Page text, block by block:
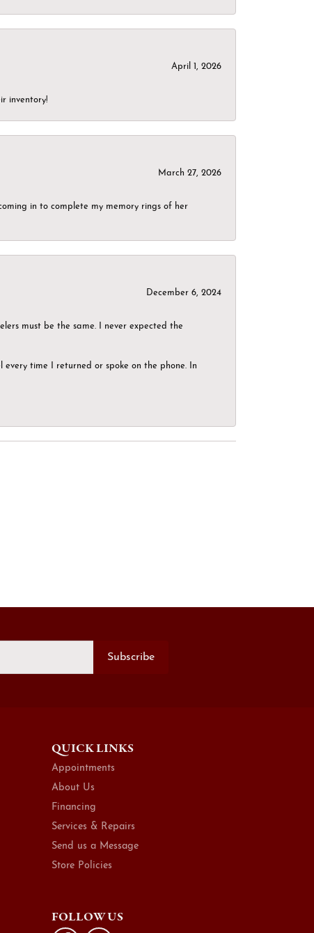
April 1, 2026
inventory!
March 27, 2026
in to complete my memory rings of her
December 6, 2024
must be the same. I never expected the
time I returned or spoke on the phone. In
Subscribe
QUICK LINKS
Appointments
About Us
Financing
Services & Repairs
Send us a Message
Store Policies
FOLLOW US